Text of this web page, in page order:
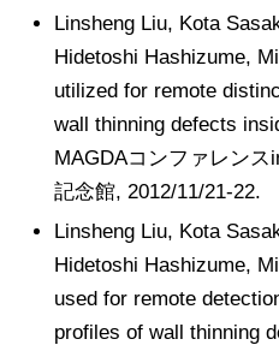
Linsheng Liu, Kota
Hidetoshi Hashizume,
utilized for remote
wall thinning defects
MAGDAコンファレン
記念館, 2012/11/21-22.
Linsheng Liu, Kota
Hidetoshi Hashizume,
used for remote
profiles of wall thinning